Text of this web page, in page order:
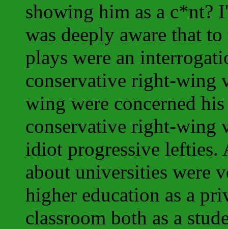
showing him as a c*nt?
was deeply aware that
plays were an
conservative right-wing
wing were concerned
conservative right-wing
idiot progressive lefties.
about universities were
higher education as a
classroom both as a